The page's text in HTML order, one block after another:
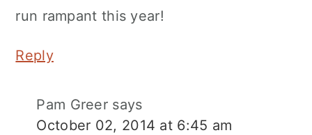
run rampant this year!
Reply
Pam Greer says
October 02, 2014 at 6:45 am